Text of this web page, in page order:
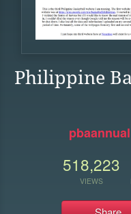
Philippine
518,223
VIEWS